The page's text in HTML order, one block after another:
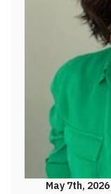
May 7th, 2026